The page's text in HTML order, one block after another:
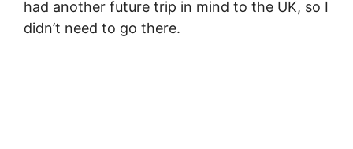
had another future trip in mind to the UK, so I
didn’t need to go there.